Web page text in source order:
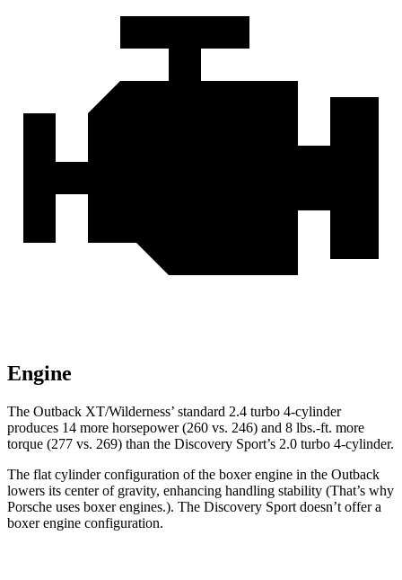
Engine
The Outback XT/Wilderness’ standard 2.4 turbo 4-cylinder
produces 14 more horsepower (260 vs. 246) and 8 lbs.-ft. more
torque (277 vs. 269) than the Discovery Sport’s 2.0 turbo 4-cylinder.
The flat cylinder configuration of the boxer engine in the Outback
lowers its center of gravity, enhancing handling stability (That’s why
Porsche uses boxer engines.). The Discovery Sport doesn’t offer a
boxer engine configuration.